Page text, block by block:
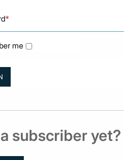
*
me
subscriber yet?